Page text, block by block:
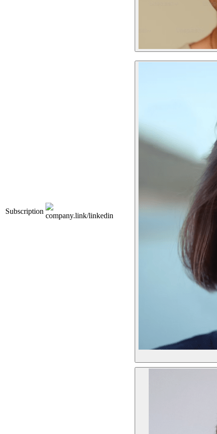
Subscription
company.link/linkedin